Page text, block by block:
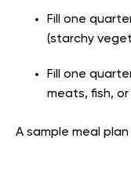
Fill one
(starchy
Fill one
meats, fish,
A sample meal